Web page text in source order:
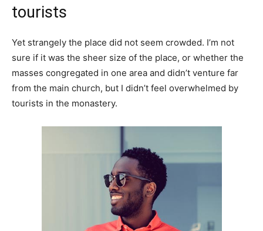
tourists
Yet strangely the place did not seem crowded. I’m not
sure if it was the sheer size of the place, or whether the
masses congregated in one area and didn’t venture far
from the main church, but I didn’t feel overwhelmed by
tourists in the monastery.